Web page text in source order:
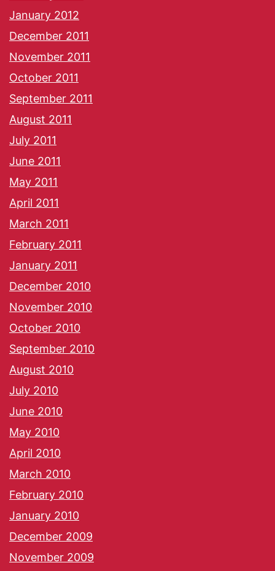
January 2012
December 2011
November 2011
October 2011
September 2011
August 2011
July 2011
June 2011
May 2011
April 2011
March 2011
February 2011
January 2011
December 2010
November 2010
October 2010
September 2010
August 2010
July 2010
June 2010
May 2010
April 2010
March 2010
February 2010
January 2010
December 2009
November 2009